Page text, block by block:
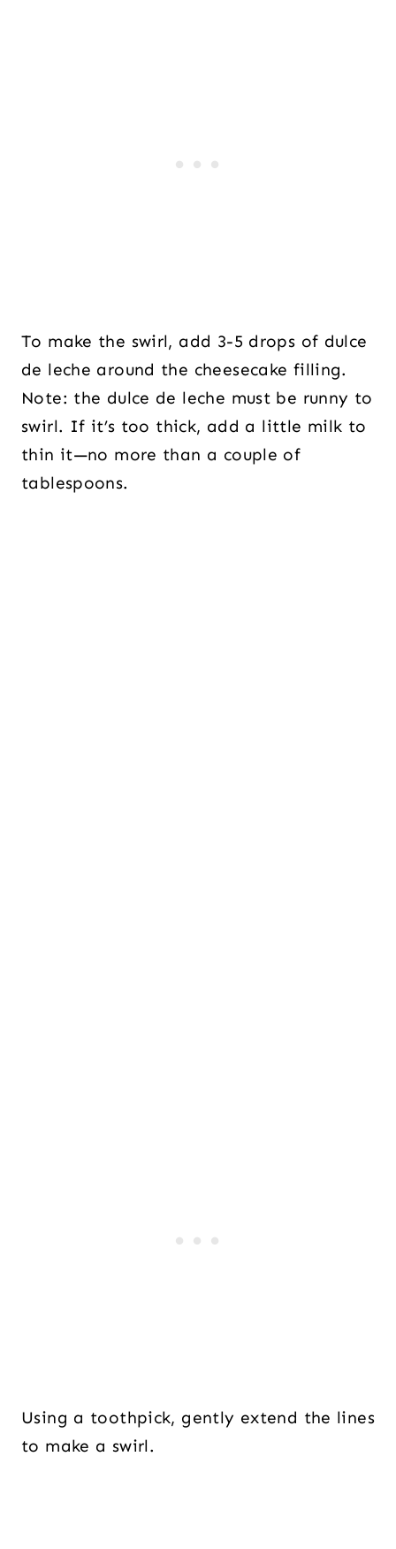
To make the swirl, add 3-5 drops of dulce
de leche around the cheesecake filling.
Note: the dulce de leche must be runny to
swirl. If it’s too thick, add a little milk to
thin it—no more than a couple of
tablespoons.
Using a toothpick, gently extend the lines
to make a swirl.